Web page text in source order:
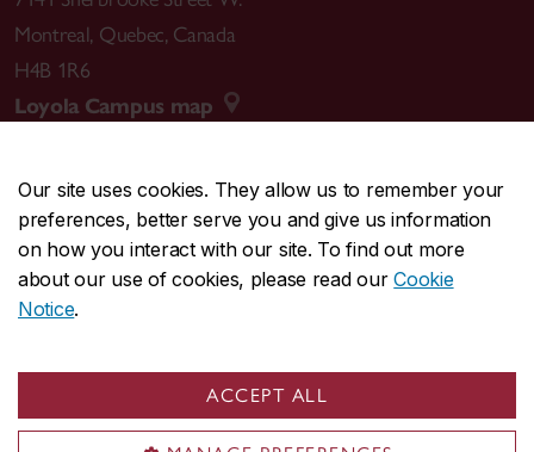
Our site uses cookies. They allow us to remember your
preferences, better serve you and give us information
on how you interact with our site. To find out more
about our use of cookies, please read ourCookie
Notice.
ACCEPT ALL
Montreal, Quebec, Canada
H4B 1R6
Loyola Campus map
CENTRAL514-848-2424
EMERGENCY514-848-3717
Safety & prevention
© Concordia University. Montreal, QC, Canada